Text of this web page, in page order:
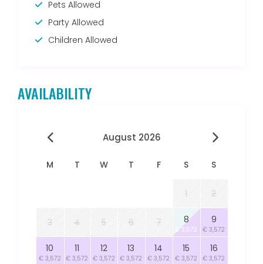
Pets Allowed
Party Allowed
Children Allowed
AVAILABILITY
August 2026
M T W T F S S
1 2
3 4 5 6 7 8
€ 3,572
9
€ 3,572
10
€ 3,572
11
€ 3,572
12
€ 3,572
13
€ 3,572
14
€ 3,572
15
€ 3,572
16
€ 3,572